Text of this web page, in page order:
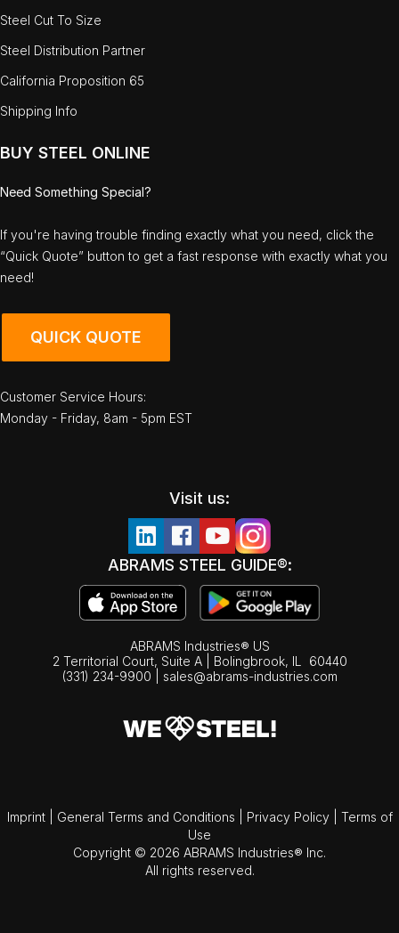
Steel Cut To Size
Steel Distribution Partner
California Proposition 65
Shipping Info
BUY STEEL ONLINE
Need Something Special?
If you're having trouble finding exactly what you need, click the
“Quick Quote” button to get a fast response with exactly what you
need!
QUICK QUOTE
Customer Service Hours:
Monday - Friday, 8am - 5pm EST
Visit us:
ABRAMS STEEL GUIDE®:
ABRAMS Industries® US
2 Territorial Court, Suite A | Bolingbrook, IL
60440
(331) 234-9900
sales@abrams-industries.com
Imprint General Terms and Conditions Privacy Policy
Terms of
Use
Copyright © 2026 ABRAMS Industries® Inc.
All rights reserved.